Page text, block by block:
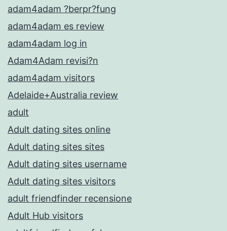
adam4adam ?berpr?fung
adam4adam es review
adam4adam log in
Adam4Adam revisi?n
adam4adam visitors
Adelaide+Australia review
adult
Adult dating sites online
Adult dating sites sites
Adult dating sites username
Adult dating sites visitors
adult friendfinder recensione
Adult Hub visitors